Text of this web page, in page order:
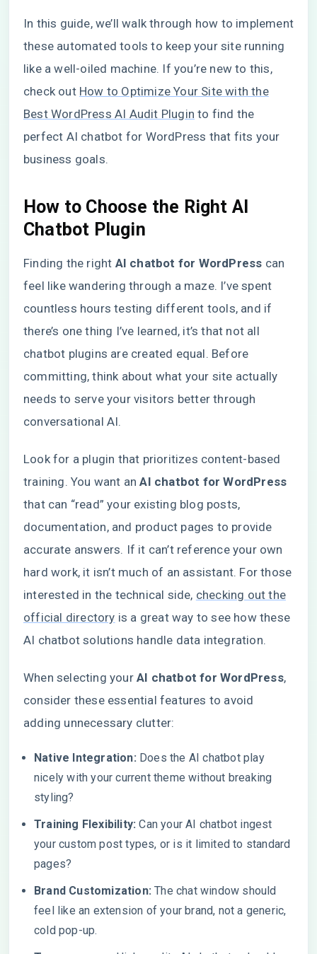
In this guide, we’ll walk through how to implement
these automated tools to keep your site running
like a well-oiled machine. If you’re new to this,
check out How to Optimize Your Site with the
Best WordPress AI Audit Plugin to find the
perfect AI chatbot for WordPress that fits your
business goals.
How to Choose the Right AI
Chatbot Plugin
Finding the right AI chatbot for WordPress can
feel like wandering through a maze. I’ve spent
countless hours testing different tools, and if
there’s one thing I’ve learned, it’s that not all
chatbot plugins are created equal. Before
committing, think about what your site actually
needs to serve your visitors better through
conversational AI.
Look for a plugin that prioritizes content-based
training. You want anAI chatbot for WordPress
that can “read” your existing blog posts,
documentation, and product pages to provide
accurate answers. If it can’t reference your own
hard work, it isn’t much of an assistant. For those
interested in the technical side, checking out the
official directory is a great way to see how these
AI chatbot solutions handle data integration.
When selecting your AI chatbot for WordPress,
consider these essential features to avoid
adding unnecessary clutter:
Native Integration: Does the AI chatbot play
nicely with your current theme without breaking
styling?
Training Flexibility: Can your AI chatbot ingest
your custom post types, or is it limited to standard
pages?
Brand Customization: The chat window should
feel like an extension of your brand, not a generic,
cold pop-up.